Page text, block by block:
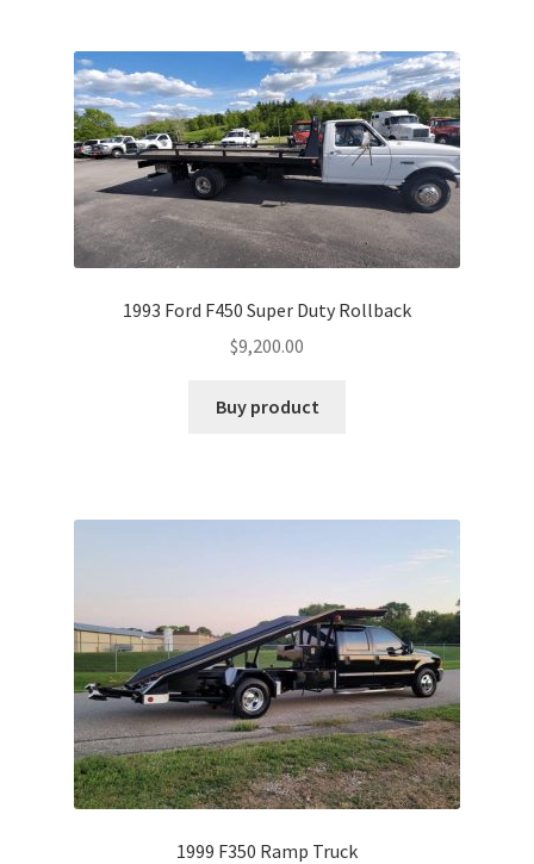
1993 Ford F450 Super Duty Rollback
$9,200.00
Buy product
1999 F350 Ramp Truck